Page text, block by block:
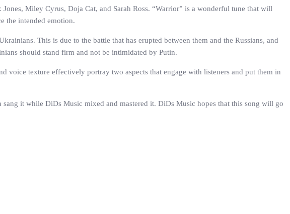
Miley Cyrus, Doja Cat, and Sarah Ross. “Warrior” is a wonderful tune that will
the intended emotion.
This is due to the battle that has erupted between them and the Russians, and
should stand firm and not be intimidated by Putin.
voice texture effectively portray two aspects that engage with listeners and put them in
it while DiDs Music mixed and mastered it. DiDs Music hopes that this song will go